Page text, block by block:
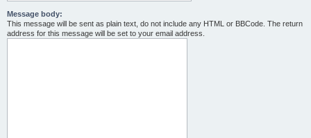
Message body:
This message will be sent as plain text, do not include any HTML or BBCode. The return
address for this message will be set to your email address.